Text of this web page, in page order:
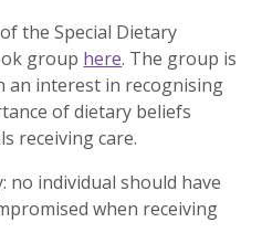
the Special Dietary
group here. The group is
an interest in recognising
of dietary beliefs
receiving care.
no individual should have
when receiving